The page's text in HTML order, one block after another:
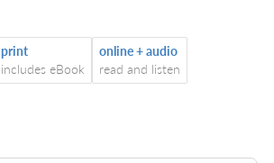
print
includes eBook
online + audio
read and listen